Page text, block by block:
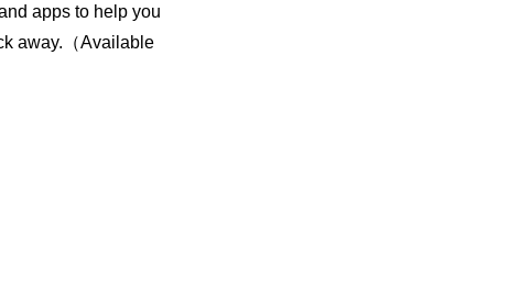
apps to help you
away.（Available